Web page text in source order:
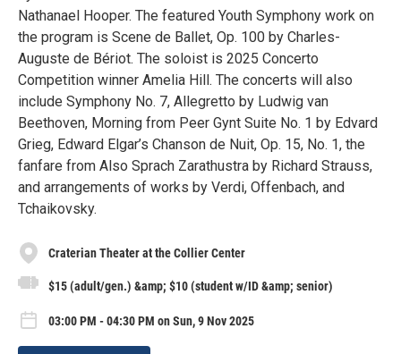
Nathanael Hooper. The featured Youth Symphony work on
the program is Scene de Ballet, Op. 100 by Charles-
Auguste de Bériot. The soloist is 2025 Concerto
Competition winner Amelia Hill. The concerts will also
include Symphony No. 7, Allegretto by Ludwig van
Beethoven, Morning from Peer Gynt Suite No. 1 by Edvard
Grieg, Edward Elgar’s Chanson de Nuit, Op. 15, No. 1, the
fanfare from Also Sprach Zarathustra by Richard Strauss,
and arrangements of works by Verdi, Offenbach, and
Tchaikovsky.
Craterian Theater at the Collier Center
$15 (adult/gen.) &amp; $10 (student w/ID &amp; senior)
03:00 PM - 04:30 PM on Sun, 9 Nov 2025